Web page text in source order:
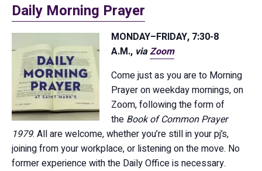
Daily Morning Prayer
MONDAY–FRIDAY, 7:30-8
A.M., viaZoom
Come just as you are to Morning
Prayer on weekday mornings, on
Zoom, following the form of
the Book of Common Prayer
1979. All are welcome, whether you’re still in your pj’s,
joining from your workplace, or listening on the move. No
former experience with the Daily Office is necessary.